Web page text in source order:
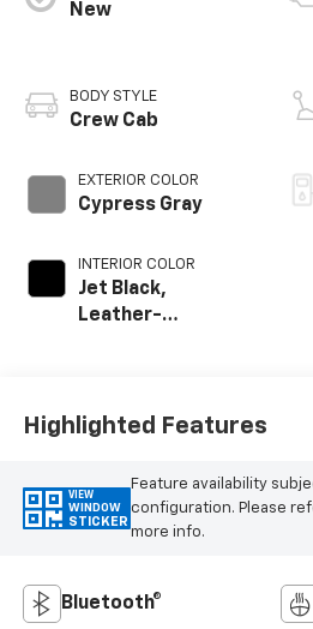
New
BODY STYLE
Crew Cab
EXTERIOR COLOR
Cypress Gray
INTERIOR COLOR
Jet Black,
Leather-
Highlighted Features
VIEW
WINDOW
STICKER
Feature availability
configuration. Please
more info.
Bluetooth®